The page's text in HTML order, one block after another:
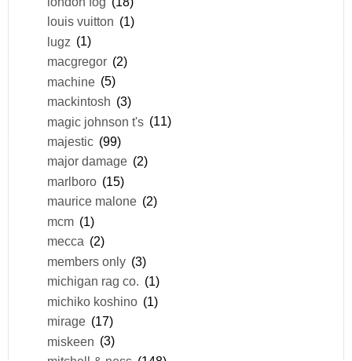
louis vuitton (1)
lugz (1)
macgregor (2)
machine (5)
mackintosh (3)
magic johnson t's (11)
majestic (99)
major damage (2)
marlboro (15)
maurice malone (2)
mcm (1)
mecca (2)
members only (3)
michigan rag co. (1)
michiko koshino (1)
mirage (17)
miskeen (3)